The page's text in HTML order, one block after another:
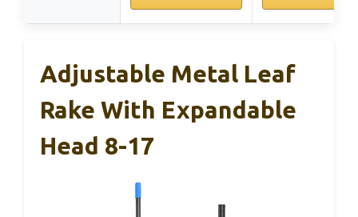
Adjustable Metal Leaf
Rake With Expandable
Head 8-17